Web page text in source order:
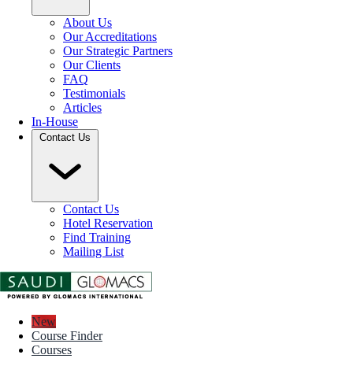
About Us
Our Accreditations
Our Strategic Partners
Our Clients
FAQ
Testimonials
Articles
In-House
Contact Us
Contact Us
Hotel Reservation
Find Training
Mailing List
New
Course Finder
Courses